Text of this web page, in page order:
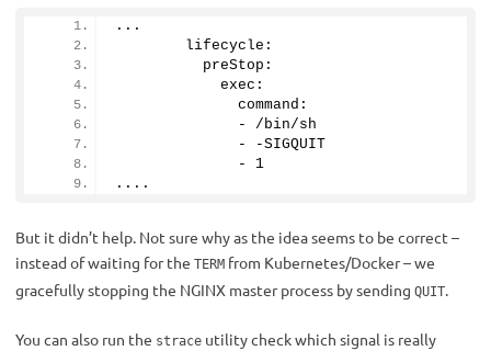
...
        lifecycle:
          preStop:
            exec:
              command:
              - /bin/sh
              - -SIGQUIT
              -
1
....
But it didn’t help. Not sure why as the idea seems to be correct –
instead of waiting for the TERM from Kubernetes/Docker – we
gracefully stopping the NGINX master process by sending QUIT.
You can also run the strace utility check which signal is really